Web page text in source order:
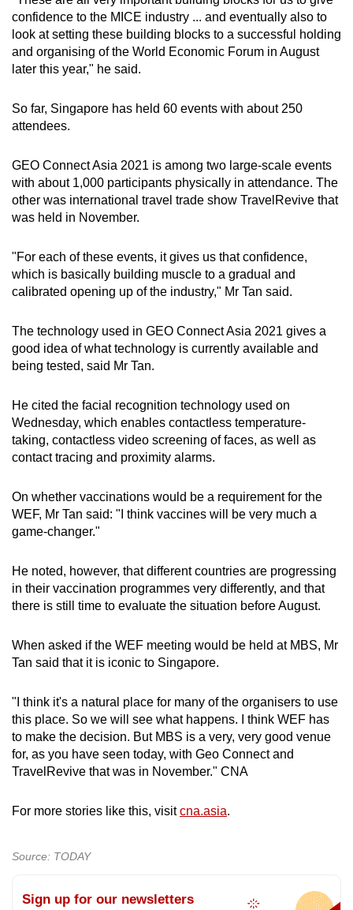
confidence to the MICE industry ... and eventually also to
look at setting these building blocks to a successful holding
and organising of the World Economic Forum in August
later this year," he said.
So far, Singapore has held 60 events with about 250
attendees.
GEO Connect Asia 2021 is among two large-scale events
with about 1,000 participants physically in attendance. The
other was international travel trade show TravelRevive that
was held in November.
"For each of these events, it gives us that confidence,
which is basically building muscle to a gradual and
calibrated opening up of the industry," Mr Tan said.
The technology used in GEO Connect Asia 2021 gives a
good idea of what technology is currently available and
being tested, said Mr Tan.
He cited the facial recognition technology used on
Wednesday, which enables contactless temperature-
taking, contactless video screening of faces, as well as
contact tracing and proximity alarms.
On whether vaccinations would be a requirement for the
WEF, Mr Tan said: "I think vaccines will be very much a
game-changer."
He noted, however, that different countries are progressing
in their vaccination programmes very differently, and that
there is still time to evaluate the situation before August.
When asked if the WEF meeting would be held at MBS, Mr
Tan said that it is iconic to Singapore.
"I think it's a natural place for many of the organisers to use
this place. So we will see what happens. I think WEF has
to make the decision. But MBS is a very, very good venue
for, as you have seen today, with Geo Connect and
TravelRevive that was in November." CNA
For more stories like this, visitcna.asia.
Source: TODAY
Sign up for our newsletters